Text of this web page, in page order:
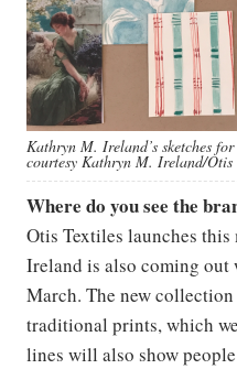
Kathryn M. Ireland’s sketches
courtesy Kathryn M. Ireland/Otis
Where do you see the
Otis Textiles launches
Ireland is also coming
March. The new
traditional prints, which
lines will also show